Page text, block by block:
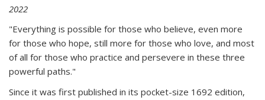
2022
"Everything is possible for those who believe, even more
for those who hope, still more for those who love, and most
of all for those who practice and persevere in these three
powerful paths."
Since it was first published in its pocket-size 1692 edition,